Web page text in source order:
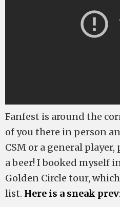
Fanfest is around the
of you there in person
CSM or a general
a beer! I booked myself
Golden Circle tour,
list. Here is a sneak